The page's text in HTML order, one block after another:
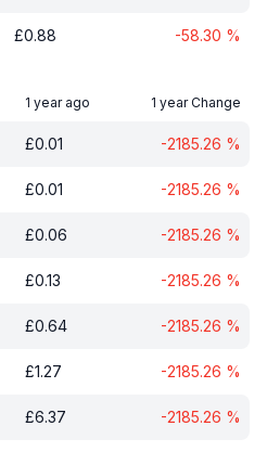
£0.88 -58.30 %
1 year ago 1 year Change
£0.01 -2185.26 %
£0.01 -2185.26 %
£0.06 -2185.26 %
£0.13 -2185.26 %
£0.64 -2185.26 %
£1.27 -2185.26 %
£6.37 -2185.26 %